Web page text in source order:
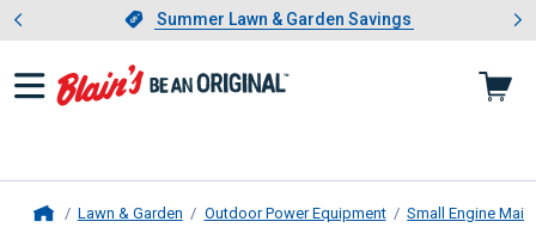
Slide 1 of 4.Summer Lawn & Garden Savings
Summer Lawn & Garden Savings
Showing slide 1 of 4: Summer
Lawn & Garden Outdoor Power Equipment Small Engine